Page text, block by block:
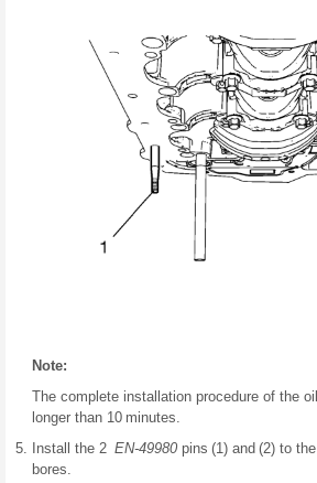
Note:
The complete installation procedure of the
longer than 10 minutes.
Install the 2 EN-49980 pins (1) and (2) to
bores.